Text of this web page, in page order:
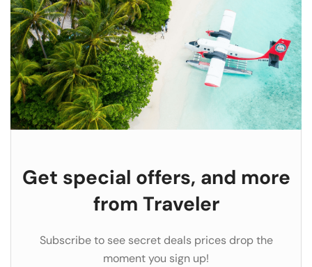
Get special offers, and more
from Traveler
Subscribe to see secret deals prices drop the
moment you sign up!